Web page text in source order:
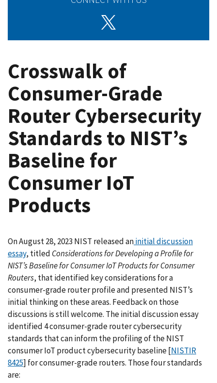
Crosswalk of
Consumer-Grade
Router Cybersecurity
Standards to NIST’s
Baseline for
Consumer IoT
Products
On August 28, 2023 NIST released aninitial discussion
essay, titled Considerations for Developing a Profile for
NIST’s Baseline for Consumer IoT Products for Consumer
Routers, that identified key considerations for a
consumer-grade router profile and presented NIST’s
initial thinking on these areas. Feedback on those
discussions is still welcome. The initial discussion essay
identified 4 consumer-grade router cybersecurity
standards that can inform the profiling of the NIST
consumer IoT product cybersecurity baseline [NISTIR
8425] for consumer-grade routers. Those four standards
are: